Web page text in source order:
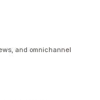
and omnichannel